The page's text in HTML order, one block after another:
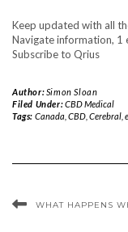
Keep updated with all
Navigate information, 1
Subscribe to Qrius
Author:Simon Sloan
Filed Under:CBD Medical
Tags: Canada CBD, Cerebral,
WHAT HAPPENS